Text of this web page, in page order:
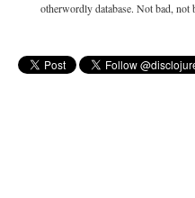
otherwordly database. Not bad,